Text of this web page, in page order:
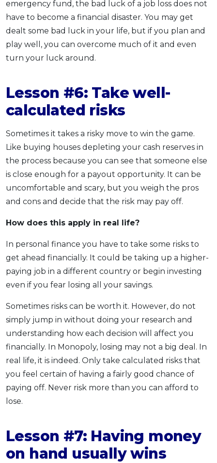
emergency fund, the bad luck of a job loss does not
have to become a financial disaster. You may get
dealt some bad luck in your life, but if you plan and
play well, you can overcome much of it and even
turn your luck around.
Lesson #6: Take well-
calculated risks
Sometimes it takes a risky move to win the game.
Like buying houses depleting your cash reserves in
the process because you can see that someone else
is close enough for a payout opportunity. It can be
uncomfortable and scary, but you weigh the pros
and cons and decide that the risk may pay off.
How does this apply in real life?
In personal finance you have to take some risks to
get ahead financially. It could be taking up a higher-
paying job in a different country or begin investing
even if you fear losing all your savings.
Sometimes risks can be worth it. However, do not
simply jump in without doing your research and
understanding how each decision will affect you
financially. In Monopoly, losing may not a big deal. In
real life, it is indeed. Only take calculated risks that
you feel certain of having a fairly good chance of
paying off. Never risk more than you can afford to
lose.
Lesson #7: Having money
on hand usually wins